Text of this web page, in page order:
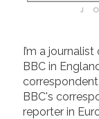
I’m a
BBC in
BBC's
reporter in